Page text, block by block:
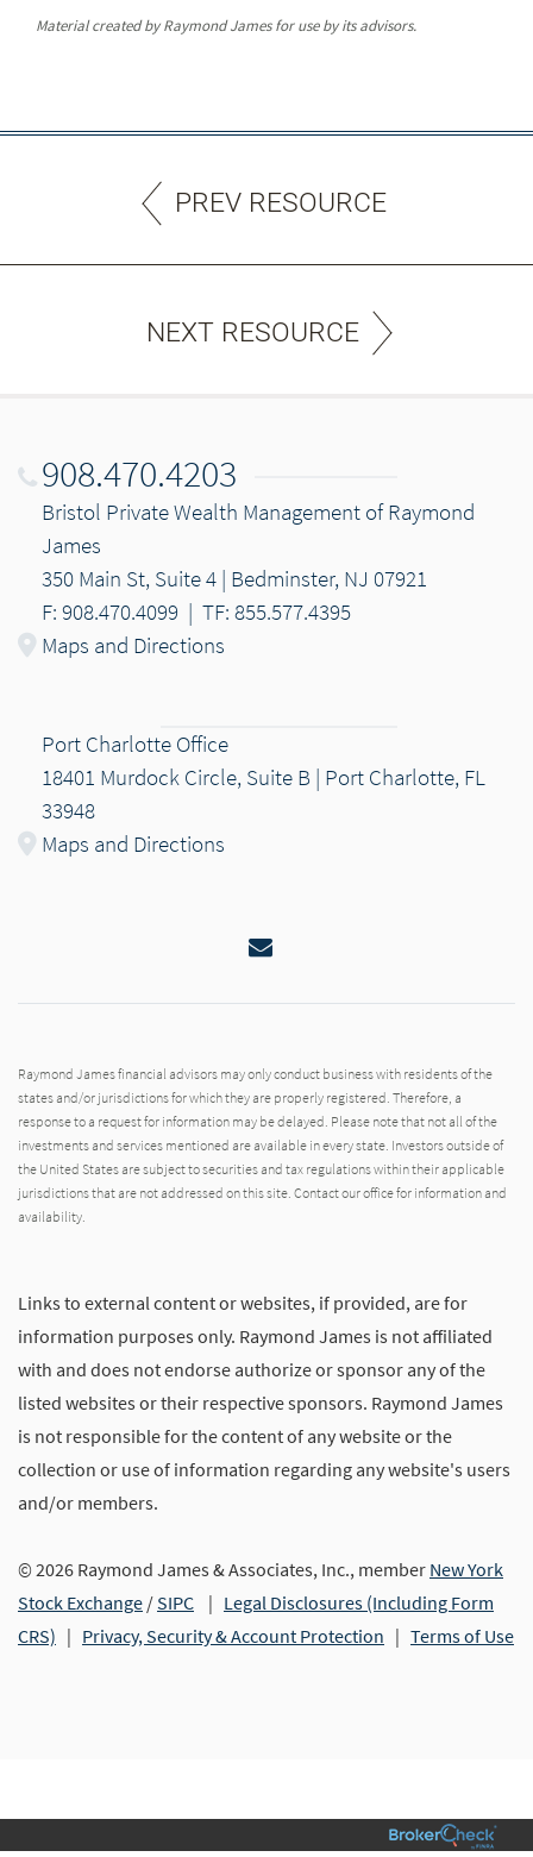
Material created by Raymond James for use by its advisors.
PREV RESOURCE
NEXT RESOURCE
908.470.4203
Bristol Private Wealth Management of Raymond
James
350 Main St, Suite 4 | Bedminster, NJ 07921
F: 908.470.4099 | TF: 855.577.4395
Maps and Directions
Port Charlotte Office
18401 Murdock Circle, Suite B | Port Charlotte, FL
33948
Maps and Directions
Email
Raymond James financial advisors may only conduct business with residents of the
states and/or jurisdictions for which they are properly registered. Therefore, a
response to a request for information may be delayed. Please note that not all of the
investments and services mentioned are available in every state. Investors outside of
the United States are subject to securities and tax regulations within their applicable
jurisdictions that are not addressed on this site. Contact our office for information and
availability.
Links to external content or websites, if provided, are for
information purposes only. Raymond James is not affiliated
with and does not endorse authorize or sponsor any of the
listed websites or their respective sponsors. Raymond James
is not responsible for the content of any website or the
collection or use of information regarding any website's users
and/or members.
© 2026 Raymond James & Associates, Inc., member New York
Stock Exchange /SIPC | Legal Disclosures (Including Form
CRS) | Privacy, Security & Account Protection | Terms of Use